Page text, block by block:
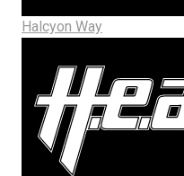
Halcyon Way